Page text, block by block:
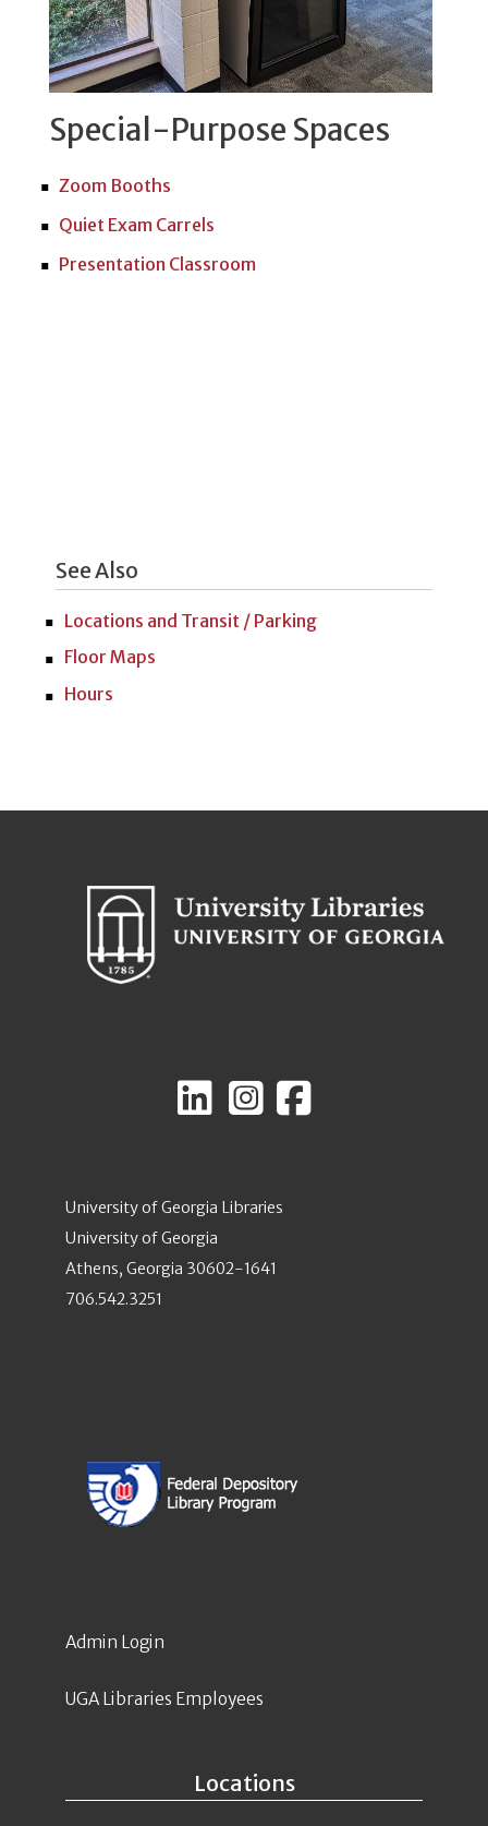
Special-Purpose Spaces
Zoom Booths
Quiet Exam Carrels
Presentation Classroom
See Also
Locations and Transit / Parking
Floor Maps
Hours
University of Georgia Libraries
University of Georgia
Athens, Georgia 30602-1641
706.542.3251
Locations
Admin Login
UGA Libraries Employees